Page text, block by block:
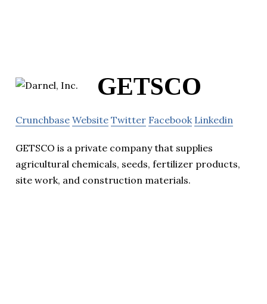
GETSCO
Crunchbase Website Twitter Facebook Linkedin
GETSCO is a private company that supplies
agricultural chemicals, seeds, fertilizer products,
site work, and construction materials.